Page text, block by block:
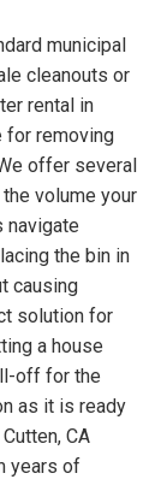
municipal
cleanouts or
rental in
for removing
offer several
volume your
navigate
the bin in
causing
solution for
a house
off for the
as it is ready
CA
years of